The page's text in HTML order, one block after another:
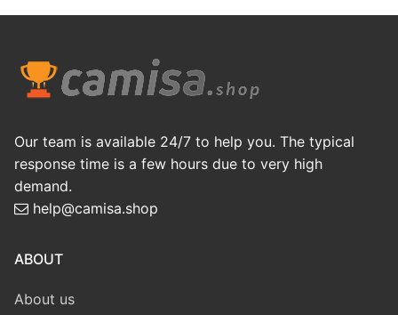
Our team is available 24/7 to help you. The typical
response time is a few hours due to very high
demand.
help@camisa.shop
ABOUT
About us